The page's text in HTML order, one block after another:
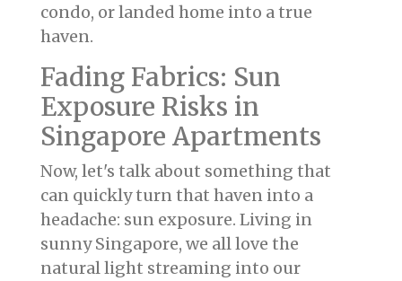
condo, or landed home into a true
haven.
Fading Fabrics: Sun
Exposure Risks in
Singapore Apartments
Now, let's talk about something that
can quickly turn that haven into a
headache: sun exposure. Living in
sunny Singapore, we all love the
natural light streaming into our